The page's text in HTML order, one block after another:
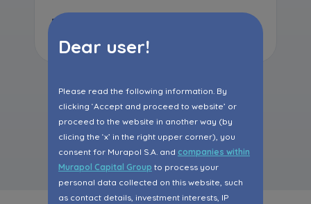
Dear user!
Please read the following information. By
clicking ‘Accept and proceed to website’ or
proceed to the website in another way (by
clicing the ‘x’ in the right upper corner), you
consent for Murapol S.A. and companies within
Murapol Capital Group to process your
personal data collected on this website, such
as contact details, investment interests, IP
Read more
All articles